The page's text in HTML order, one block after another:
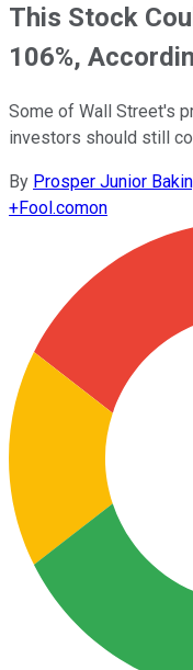
This Stock
106%,
Some of Wall Street's
investors should still
By Prosper Junior
+Fool.comon